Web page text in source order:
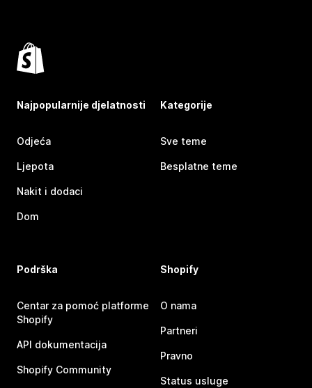
Najpopularnije djelatnosti
Odjeća
Ljepota
Nakit i dodaci
Dom
Kategorije
Sve teme
Besplatne teme
Podrška
Centar za pomoć platforme
Shopify
API dokumentacija
Shopify Community
Shopify
O nama
Partneri
Pravno
Status usluge